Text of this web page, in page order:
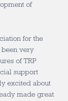
of
for the
very
of TRP
support
excited about
made great